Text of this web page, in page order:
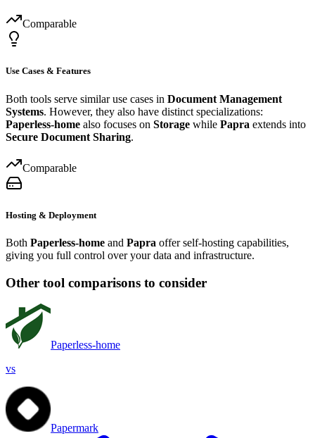
Comparable
Use Cases & Features
Both tools serve similar use cases in Document Management
Systems. However, they also have distinct specializations:
Paperless-home also focuses on Storage while Papra extends into
Secure Document Sharing.
Comparable
Hosting & Deployment
Both Paperless-home and Papra offer self-hosting capabilities,
giving you full control over your data and infrastructure.
Other tool comparisons to consider
Paperless-home
vs
Papermark